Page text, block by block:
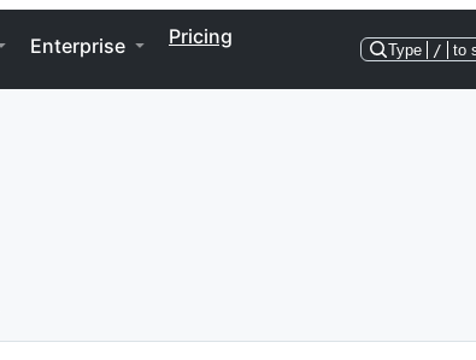
Enterprise Pricing
Type / to